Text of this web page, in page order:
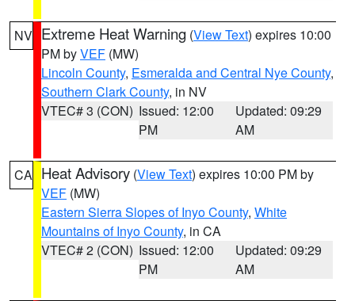
NV Extreme Heat Warning (View Text) expires 10:00
PM byVEF (MW)
Lincoln County, Esmeralda and Central Nye County,
Southern Clark County, in NV
VTEC# 3 (CON) Issued: 12:00
PM
Updated: 09:29
AM
CA Heat Advisory (View Text) expires 10:00 PM by
VEF (MW)
Eastern Sierra Slopes of Inyo County, White
Mountains of Inyo County, in CA
VTEC# 2 (CON) Issued: 12:00
PM
Updated: 09:29
AM